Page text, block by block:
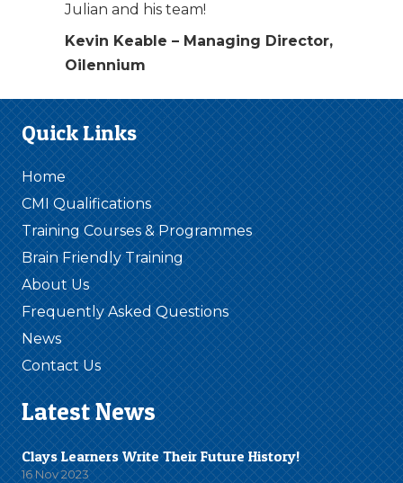
Julian and his team!
Kevin Keable – Managing Director,
Oilennium
Quick Links
Home
CMI Qualifications
Training Courses & Programmes
Brain Friendly Training
About Us
Frequently Asked Questions
News
Contact Us
Latest News
Clays Learners Write Their Future History!
16 Nov 2023